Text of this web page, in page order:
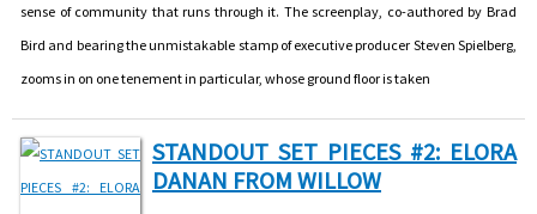
sense of community that runs through it. The screenplay, co-authored by Brad
Bird and bearing the unmistakable stamp of executive producer Steven Spielberg,
zooms in on one tenement in particular, whose ground floor is taken
STANDOUT SET PIECES #2: ELORA
DANAN FROM WILLOW